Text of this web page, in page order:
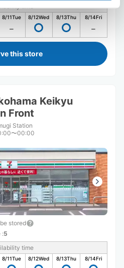
time
8/11Tue 8/12Wed 8/13Thu 8/14Fri
this store
Keikyu
Front
Station
〜00:00
stored
:5
time
8/11Tue 8/12Wed 8/13Thu 8/14Fri